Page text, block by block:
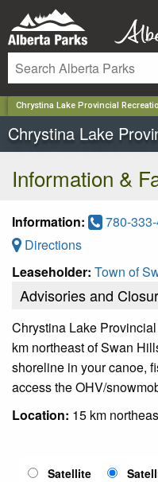
Chrystina Lake Provincial
Chrystina Lake
Information &
Information:
780-
Directions
Leaseholder: Town of
Advisories and
Chrystina Lake
km northeast of Swan
shoreline in your canoe,
access the OHV/
Location: 15 km
Satellite